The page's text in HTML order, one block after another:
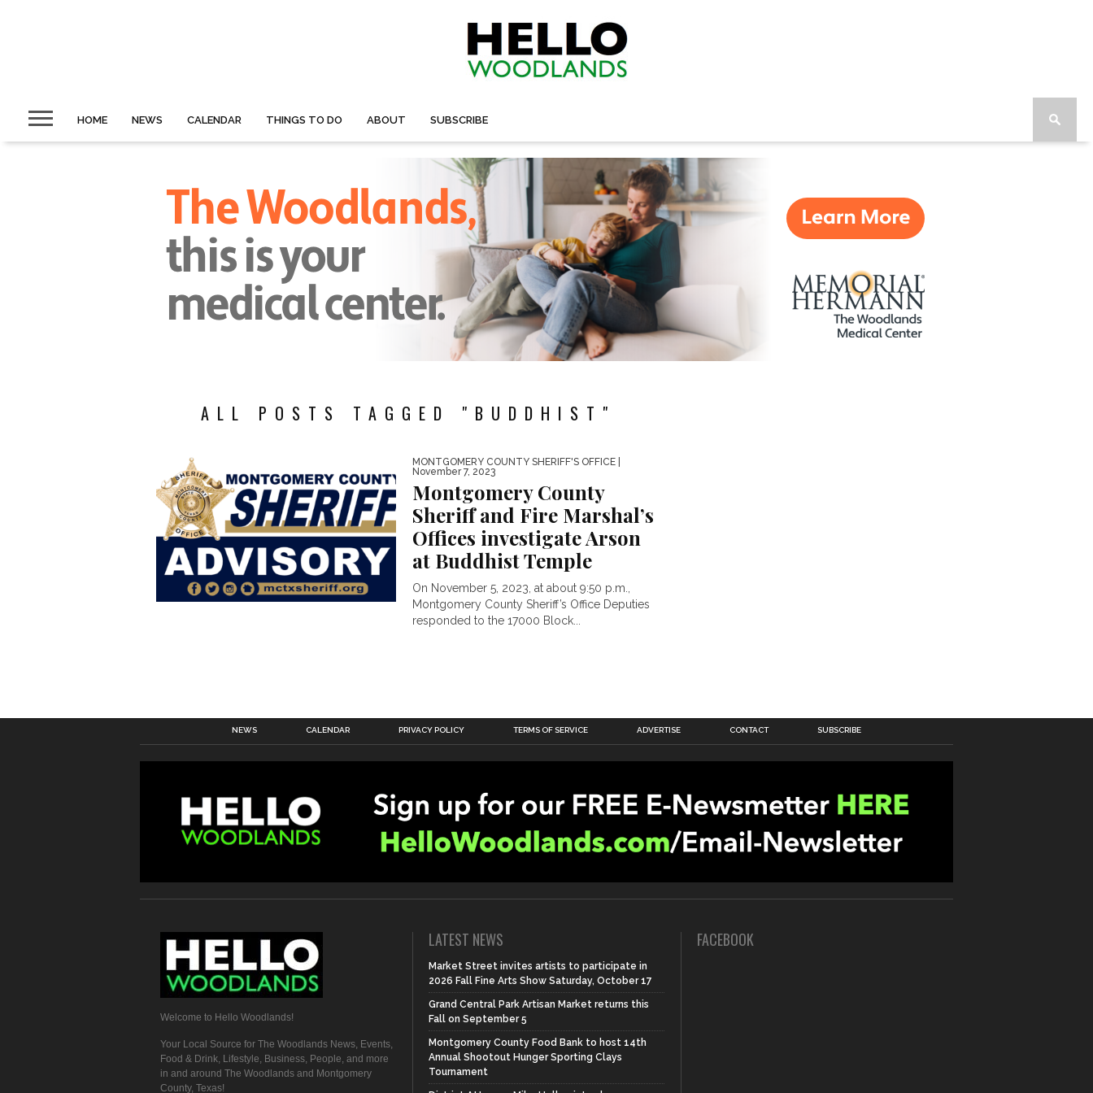
HOME NEWS CALENDAR THINGS TO DO ABOUT SUBSCRIBE
ALL POSTS TAGGED "BUDDHIST"
MONTGOMERY COUNTY SHERIFF'S OFFICE
November 7, 2023
Montgomery County
Sheriff and Fire Marshal’s
Offices investigate Arson
at Buddhist Temple
On November 5, 2023, at about 9:50 p.m.,
Montgomery County Sheriff’s Office Deputies
responded to the 17000 Block...
NEWS CALENDAR PRIVACY POLICY TERMS OF SERVICE ADVERTISE CONTACT SUBSCRIBE
Welcome to Hello Woodlands!
Your Local Source for The Woodlands News, Events,
Food & Drink, Lifestyle, Business, People, and more
in and around The Woodlands and Montgomery
County, Texas!
LATEST NEWS
Market Street invites artists to participate in
2026 Fall Fine Arts Show Saturday, October 17
Grand Central Park Artisan Market returns this
Fall on September 5
Montgomery County Food Bank to host 14th
Annual Shootout Hunger Sporting Clays
Tournament
FACEBOOK